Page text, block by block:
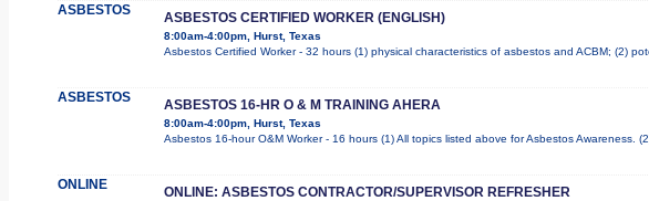
ASBESTOS ASBESTOS CERTIFIED WORKER (ENGLISH)
8:00am-4:00pm, Hurst, Texas
Asbestos Certified Worker - 32 hours (1) physical characteristics of asbestos and ACBM; (2)
ASBESTOS ASBESTOS 16-HR O & M TRAINING AHERA
8:00am-4:00pm, Hurst, Texas
Asbestos 16-hour O&M Worker - 16 hours (1) All topics listed above for Asbestos Awareness.
ONLINE ONLINE: ASBESTOS CONTRACTOR/SUPERVISOR REFRESHER